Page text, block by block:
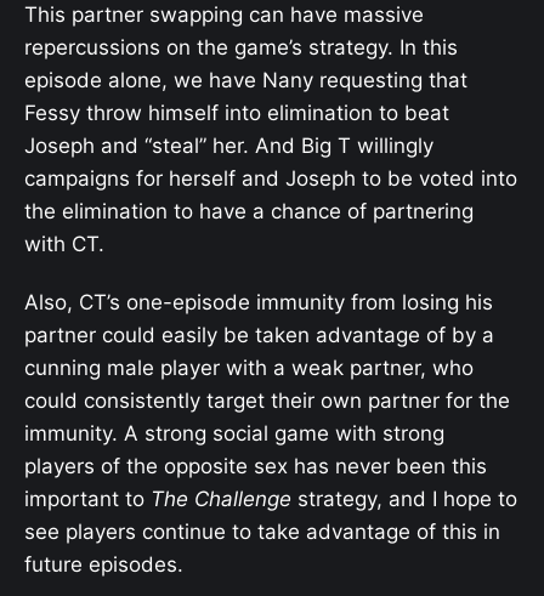
This partner swapping can have massive
repercussions on the game’s strategy. In this
episode alone, we have Nany requesting that
Fessy throw himself into elimination to beat
Joseph and “steal” her. And Big T willingly
campaigns for herself and Joseph to be voted into
the elimination to have a chance of partnering
with CT.
Also, CT’s one-episode immunity from losing his
partner could easily be taken advantage of by a
cunning male player with a weak partner, who
could consistently target their own partner for the
immunity. A strong social game with strong
players of the opposite sex has never been this
important to The Challenge strategy, and I hope to
see players continue to take advantage of this in
future episodes.